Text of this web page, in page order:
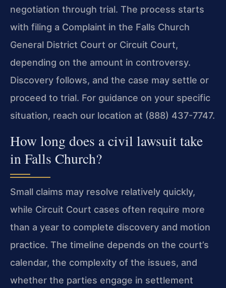
negotiation through trial. The process starts
with filing a Complaint in the Falls Church
General District Court or Circuit Court,
depending on the amount in controversy.
Discovery follows, and the case may settle or
proceed to trial. For guidance on your specific
situation, reach our location at (888) 437-7747.
How long does a civil lawsuit take
in Falls Church?
Small claims may resolve relatively quickly,
while Circuit Court cases often require more
than a year to complete discovery and motion
practice. The timeline depends on the court’s
calendar, the complexity of the issues, and
whether the parties engage in settlement